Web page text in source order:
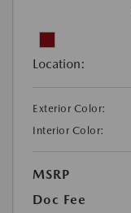
Location:
Exterior Color:
Interior Color:
MSRP
Doc Fee